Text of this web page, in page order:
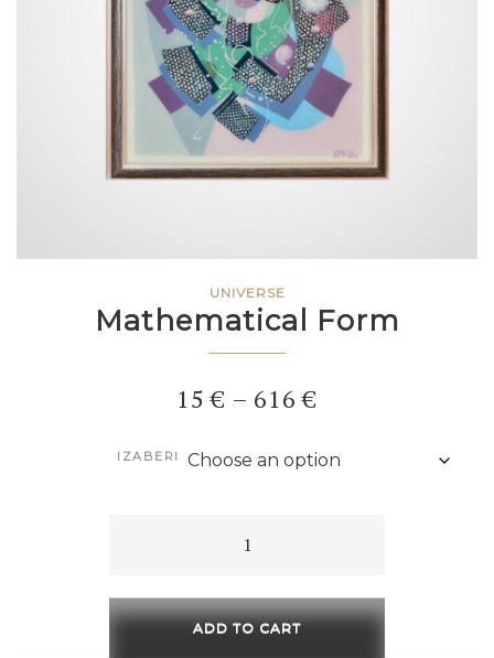
UNIVERSE
Mathematical Form
15€ – 616€
IZABERI
quantity
ADD TO CART